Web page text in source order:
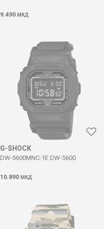
9.490 МКД
G-SHOCK
DW-5600MNC-1E DW-5600
10.890 МКД